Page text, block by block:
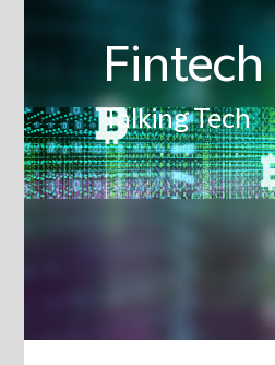
Fintech
Talking Tech